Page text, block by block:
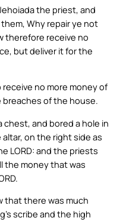
the priest, and
Why repair ye not
therefore receive no
but deliver it for the
no more money of
of the house.
and bored a hole in
on the right side as
LORD: and the priests
the money that was
that there was much
scribe and the high